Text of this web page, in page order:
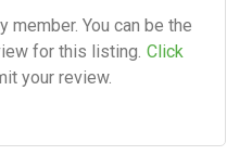
member. You can be the
for this listing. Click
your review.